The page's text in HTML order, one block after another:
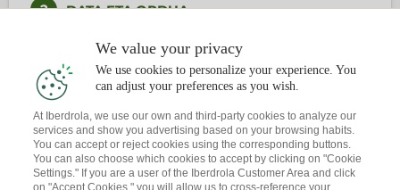
2 DATA ETA ORDUA
KONTAKTUA
Dagoeneko ba al duzu hitzordurik?
Abisu bat bidaltzen dizut zure posta elektronikora
We value your privacy
We use cookies to personalize your experience. You
can adjust your preferences as you wish.
At Iberdrola, we use our own and third-party cookies to analyze our
services and show you advertising based on your browsing habits.
You can accept or reject cookies using the corresponding buttons.
You can also choose which cookies to accept by clicking on "Cookie
Settings." If you are a user of the Iberdrola Customer Area and click
on "Accept Cookies," you will allow us to cross-reference your